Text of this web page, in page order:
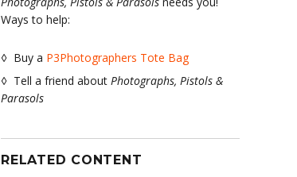
Ways to help:
◊ Buy a P3Photographers Tote Bag
◊ Tell a friend about Photographs, Pistols &
Parasols
RELATED CONTENT